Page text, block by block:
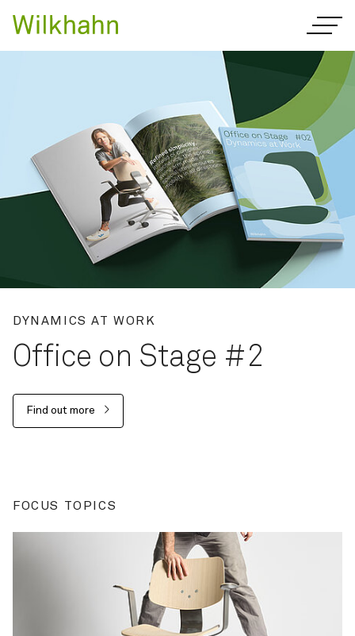
Innovative office
DYNAMICS AT WORK
Office on Stage #2
Find out more
FOCUS TOPICS